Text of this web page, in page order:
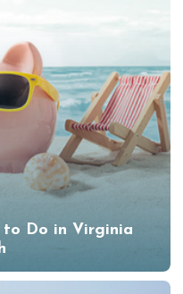
to Do in Virginia